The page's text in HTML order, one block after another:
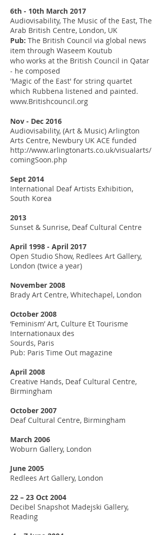
6th - 10th March 2017
Audiovisability, The Music of the East, The
Arab British Centre, London, UK
Pub: The British Council via global news
item through Waseem Koutub
who works at the British Council in Qatar
- he composed
'Magic of the East' for string quartet
which Rubbena listened and painted.
www.Britishcouncil.org
Nov - Dec 2016
Audiovisability, (Art & Music) Arlington
Arts Centre, Newbury UK ACE funded
http://www.arlingtonarts.co.uk/visualarts/
comingSoon.php
Sept 2014
International Deaf Artists Exhibition,
South Korea
2013
Sunset & Sunrise, Deaf Cultural Centre
April 1998 - April 2017
Open Studio Show, Redlees Art Gallery,
London (twice a year)
November 2008
Brady Art Centre, Whitechapel, London
October 2008
‘Feminism’ Art, Culture Et Tourisme
Internationaux des
Sourds, Paris
Pub: Paris Time Out magazine
April 2008
Creative Hands, Deaf Cultural Centre,
Birmingham
October 2007
Deaf Cultural Centre, Birmingham
March 2006
Woburn Gallery, London
June 2005
Redlees Art Gallery, London
22 – 23 Oct 2004
Decibel Snapshot Madejski Gallery,
Reading